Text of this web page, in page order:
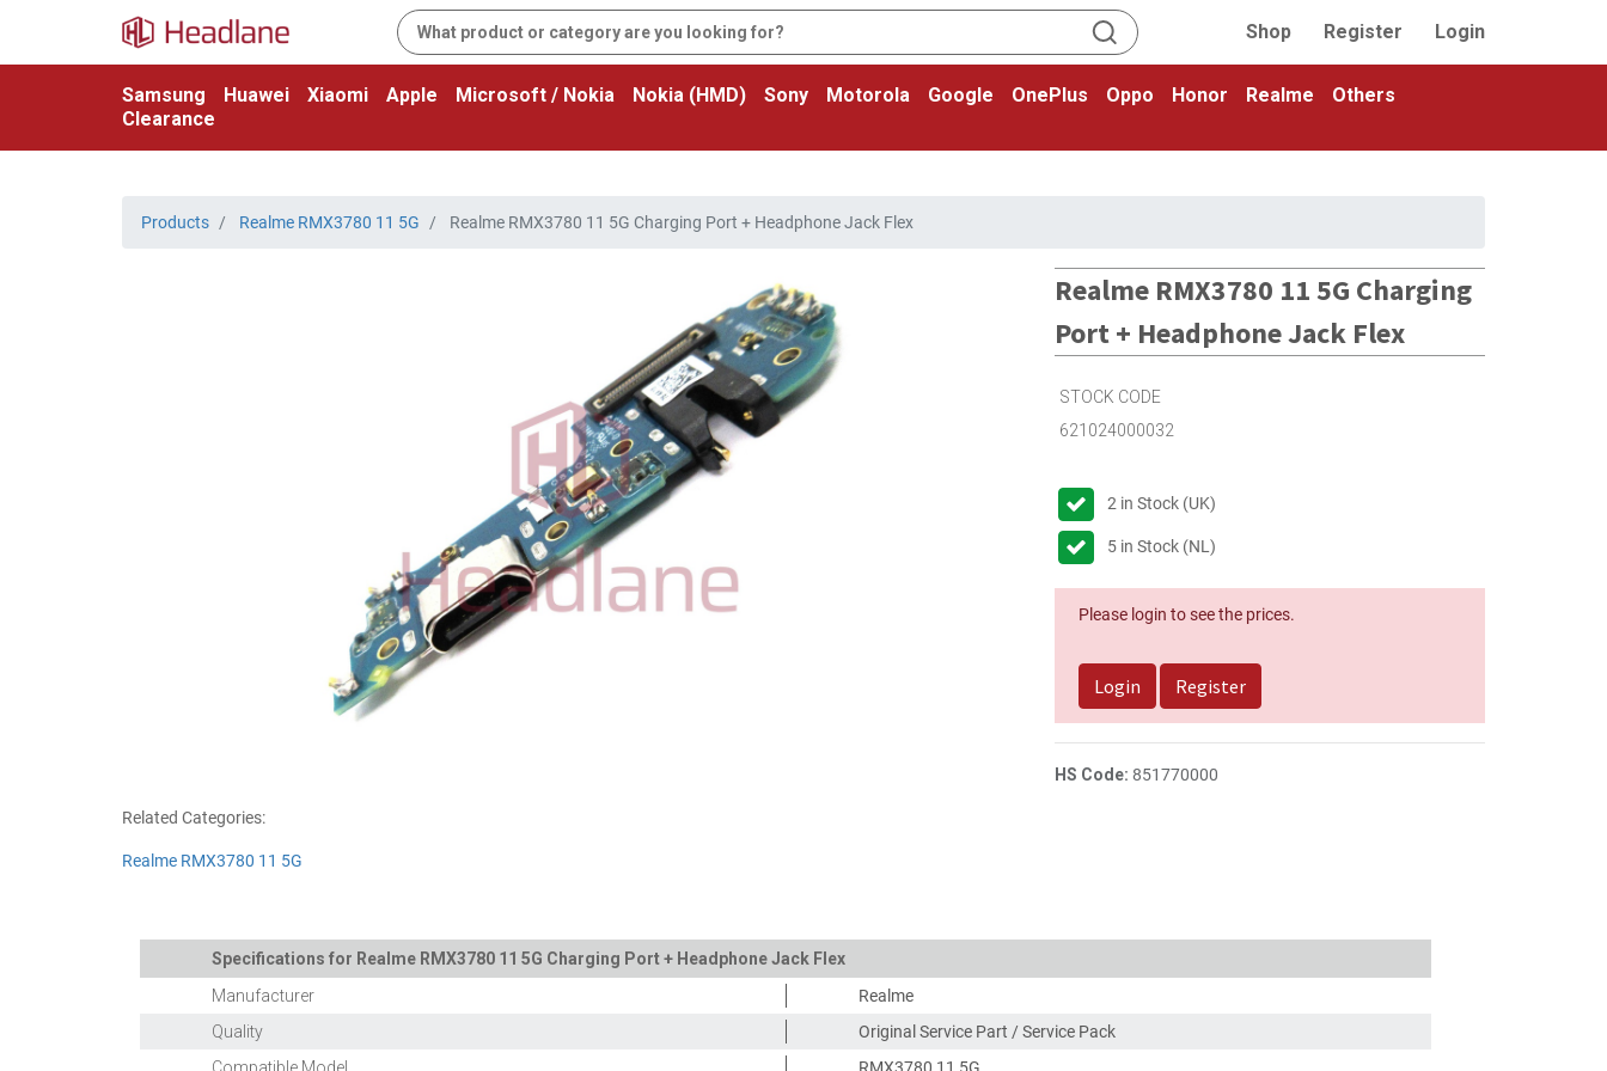
Shop Register Login
Samsung Huawei Xiaomi Apple Microsoft / Nokia Nokia (HMD) Sony Motorola Google OnePlus Oppo Honor Realme
Others
Clearance
Products Realme RMX3780 11 5G Realme RMX3780 11 5G Charging Port + Headphone Jack Flex
Realme RMX3780 11 5G Charging
Port + Headphone Jack Flex
STOCK CODE
621024000032
2 in Stock (UK)
5in Stock (NL)
Please login to see the prices.
Login Register
HS Code: 851770000
Related Categories:
Realme RMX3780 11 5G
Specifications for Realme RMX3780 11 5G Charging Port + Headphone Jack Flex
Manufacturer
Realme
Quality
Original Service Part / Service Pack